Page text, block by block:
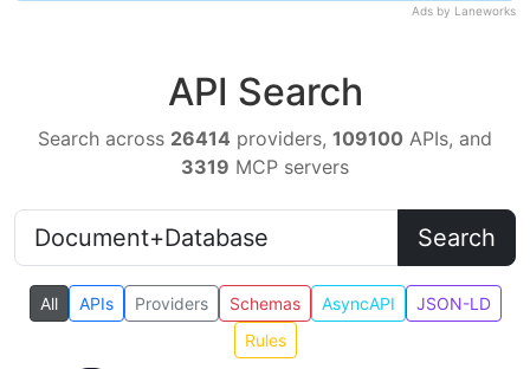
Ads by Laneworks
API Search
Search across 26414 providers, 109100 APIs, and
3319 MCP servers
Search
All APIs Providers Schemas AsyncAPI
JSON-LD
Rules